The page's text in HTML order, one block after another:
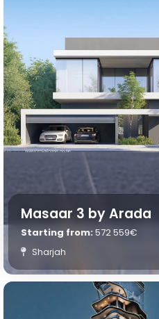
Masaar 3 by Arada
Starting from:572 559€
Sharjah